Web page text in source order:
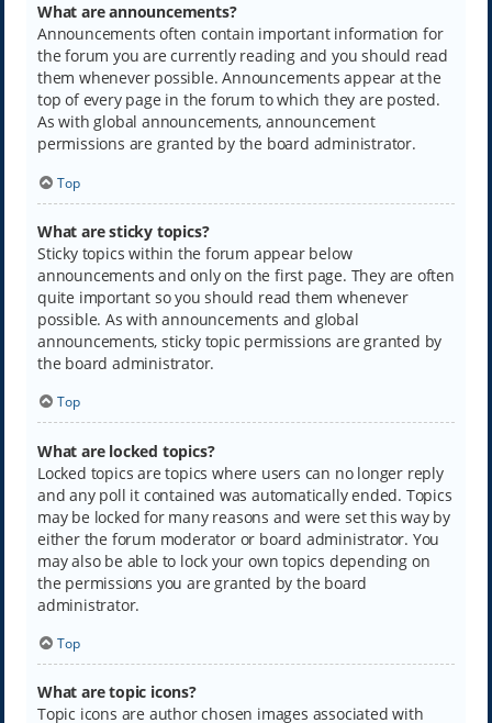
What are announcements?
Announcements often contain important information for
the forum you are currently reading and you should read
them whenever possible. Announcements appear at the
top of every page in the forum to which they are posted.
As with global announcements, announcement
permissions are granted by the board administrator.
Top
What are sticky topics?
Sticky topics within the forum appear below
announcements and only on the first page. They are often
quite important so you should read them whenever
possible. As with announcements and global
announcements, sticky topic permissions are granted by
the board administrator.
Top
What are locked topics?
Locked topics are topics where users can no longer reply
and any poll it contained was automatically ended. Topics
may be locked for many reasons and were set this way by
either the forum moderator or board administrator. You
may also be able to lock your own topics depending on
the permissions you are granted by the board
administrator.
Top
What are topic icons?
Topic icons are author chosen images associated with